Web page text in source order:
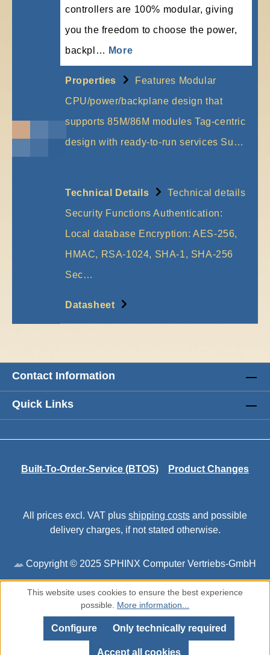
controllers are 100% modular, giving
you the freedom to choose the power,
backpl… More
Properties
Features Modular
CPU/power/backplane design that
supports 85M/86M modules Tag-centric
design with ready-to-run services Su…
Technical Details
Technical details
Security Functions Authentication:
Local database Encryption: AES-256,
HMAC, RSA-1024, SHA-1, SHA-256
Sec…
Datasheet
Contact Information
Quick Links
Built-To-Order-Service (BTOS) Product Changes
All prices excl. VAT plus shipping costs and possible
delivery charges, if not stated otherwise.
Copyright © 2025 SPHINX Computer Vertriebs-GmbH
This website uses cookies to ensure the best experience
possible. More information...
Only technically required
Configure
Accept all cookies